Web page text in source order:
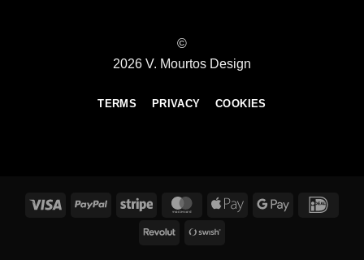
©
2026 V. Mourtos Design
TERMS PRIVACY COOKIES
Visa PayPal Stripe MasterCardApple
Google
Revolut Swish